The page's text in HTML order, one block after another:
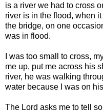
is a river we had to cross
river is in the flood, when
the bridge, on one
was in flood.
I was too small to cross,
me up, put me across his
river, he was walking
water because I was on
The Lord asks me to tell